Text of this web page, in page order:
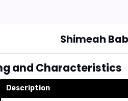
Shimeah
and Characteristics
Description